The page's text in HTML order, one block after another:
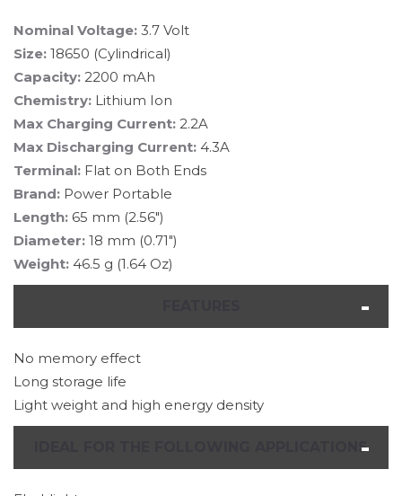
Nominal Voltage: 3.7 Volt
Size: 18650 (Cylindrical)
Capacity: 2200 mAh
Chemistry: Lithium Ion
Max Charging Current: 2.2A
Max Discharging Current: 4.3A
Terminal: Flat on Both Ends
Brand: Power Portable
Length: 65 mm (2.56")
Diameter: 18 mm (0.71")
Weight: 46.5 g (1.64 Oz)
No memory effect
Long storage life
Light weight and high energy density
IDEAL FOR THE FOLLOWING APPLICATIONS